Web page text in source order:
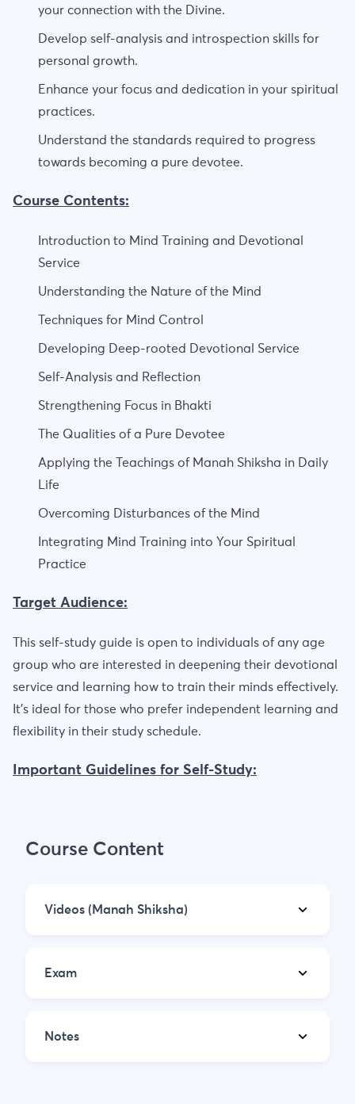
your connection with the Divine.
Develop self-analysis and introspection skills for
personal growth.
Enhance your focus and dedication in your spiritual
practices.
Understand the standards required to progress
towards becoming a pure devotee.
Course Contents:
Introduction to Mind Training and Devotional
Service
Understanding the Nature of the Mind
Techniques for Mind Control
Developing Deep-rooted Devotional Service
Self-Analysis and Reflection
Strengthening Focus in Bhakti
The Qualities of a Pure Devotee
Applying the Teachings of Manah Shiksha in Daily
Life
Overcoming Disturbances of the Mind
Integrating Mind Training into Your Spiritual
Practice
Target Audience:
This self-study guide is open to individuals of any age
group who are interested in deepening their devotional
service and learning how to train their minds effectively.
It's ideal for those who prefer independent learning and
flexibility in their study schedule.
Important Guidelines for Self-Study:
Course Content
Videos (Manah Shiksha)
Exam
Notes